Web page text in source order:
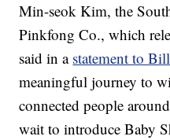
Min-seok Kim, the
Pinkfong Co., which
said in a statement to
meaningful journey to
connected people
wait to introduce Baby